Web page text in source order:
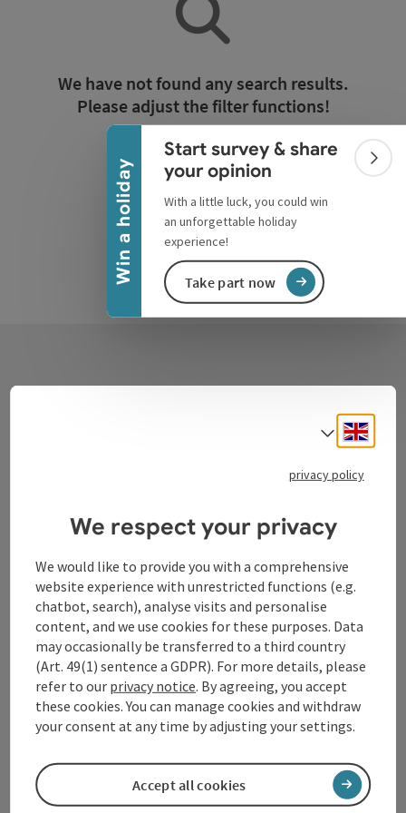
Win a holiday
Collapse banner
Start survey & share
your opinion
With a little luck, you could win
an unforgettable holiday
experience!
Take part now
We have not found any search results.
Please adjust the filter functions!
Reset all filters
Contact
WGD Donau Oberösterreich Tourismus
Lindengasse 9
4040 Linz
+43 732 72 77 - 888
info@donauregion.at
Fax machine: +43 732 7277 - 804
Select
privacy policy
We respect your privacy
We would like to provide you with a comprehensive
website experience with unrestricted functions (e.g.
chatbot, search), analyse visits and personalise
content, and we use cookies for these purposes. Data
may occasionally be transferred to a third country
(Art. 49(1) sentence a GDPR). For more details, please
refer to our privacy notice. By agreeing, you accept
these cookies. You can manage cookies and withdraw
your consent at any time by adjusting your settings.
Accept all cookies